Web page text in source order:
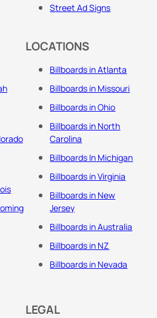
Street Ad Signs
LOCATIONS
Billboards in Atlanta
Billboards in Missouri
Billboards in Ohio
Billboards in North
Carolina
Billboards In Michigan
Billboards in Virginia
Billboards in New
Jersey
Billboards in Australia
Billboards in NZ
Billboards in Nevada
LEGAL